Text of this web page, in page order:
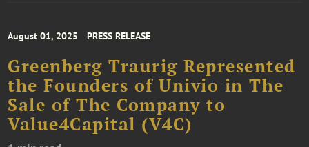
August 01, 2025 PRESS RELEASE
Greenberg Traurig Represented
the Founders of Univio in The
Sale of The Company to
Value4Capital (V4C)